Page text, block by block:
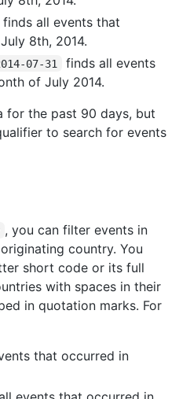
finds all events that
8th, 2014.
07-31
finds all events
of July 2014.
for the past 90 days, but
to search for events
, you can filter events in
country. You
short code or its full
with spaces in their
in quotation marks. For
that occurred in